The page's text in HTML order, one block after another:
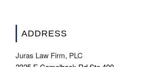
ADDRESS
Juras Law Firm, PLC